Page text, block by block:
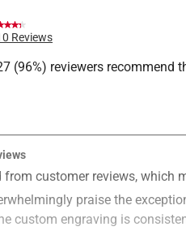
the
Reviews
(96%) reviewers recommend